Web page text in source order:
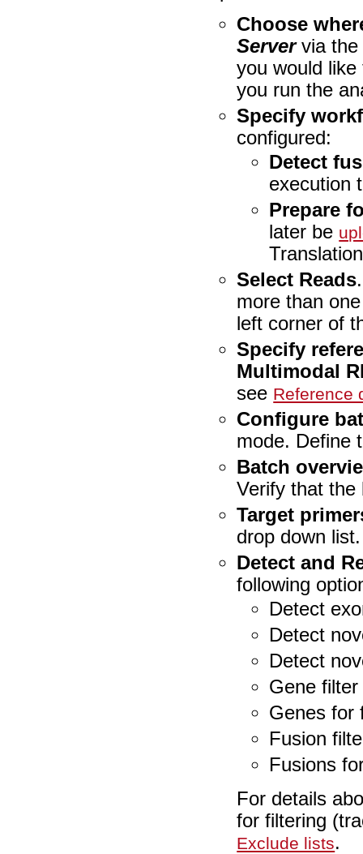
Choose
Servervia
you would
you run the
Specify
configured:
Detect
execution
Prepare
later be
Select Reads
more than
left corner of
Specify
Multimodal
see Reference
Configure
mode. Define
Batch
Verify that the
Target
drop down list.
Detect and
following
Detect
Detect
Detect
Gene
Genes for
Fusion
Fusions
For details
for filtering
Exclude lists.